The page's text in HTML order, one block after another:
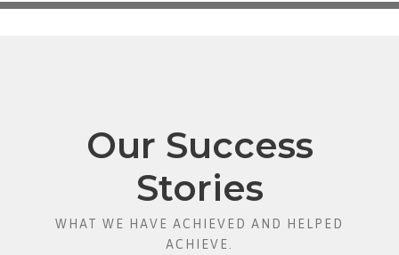
Our Success
Stories
WHAT WE HAVE ACHIEVED AND HELPED
ACHIEVE.